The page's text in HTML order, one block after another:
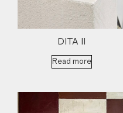
DITA II
Read more